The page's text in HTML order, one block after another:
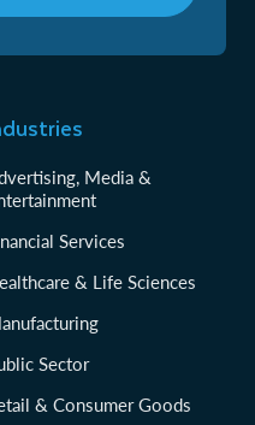
Media &
Services
& Life Sciences
Sector
& Consumer Goods